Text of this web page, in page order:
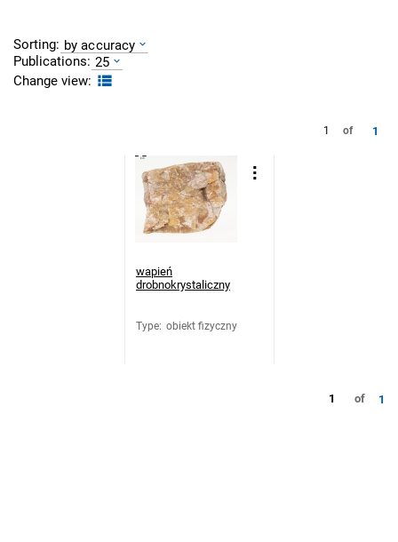
Sorting: by accuracy
Publications: 25
Change view:
1 of 1
wapień
drobnokrystaliczny
Type: obiekt fizyczny
1 of 1